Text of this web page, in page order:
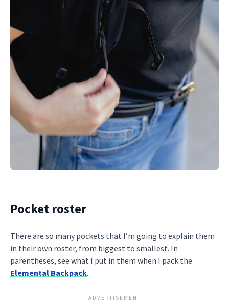
Pocket roster
There are so many pockets that I’m going to explain them
in their own roster, from biggest to smallest. In
parentheses, see what I put in them when I pack the
Elemental Backpack.